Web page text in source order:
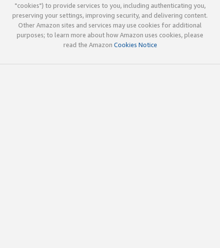
"cookies") to provide services to you, including authenticating you,
preserving your settings, improving security, and delivering content.
Other Amazon sites and services may use cookies for additional
purposes; to learn more about how Amazon uses cookies, please
read the Amazon Cookies Notice